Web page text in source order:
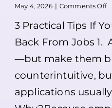
May 4, 2026 | Comments Offon
3 Practical Tips If
Back From Jobs 1.
—but make them
counterintuitive,
applications